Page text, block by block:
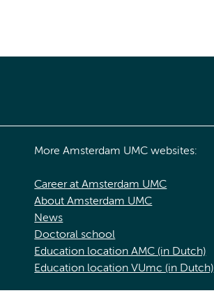
More Amsterdam UMC websites:
Career at Amsterdam UMC
About Amsterdam UMC
News
Doctoral school
Education location AMC (in Dutch)
Education location VUmc (in Dutch)